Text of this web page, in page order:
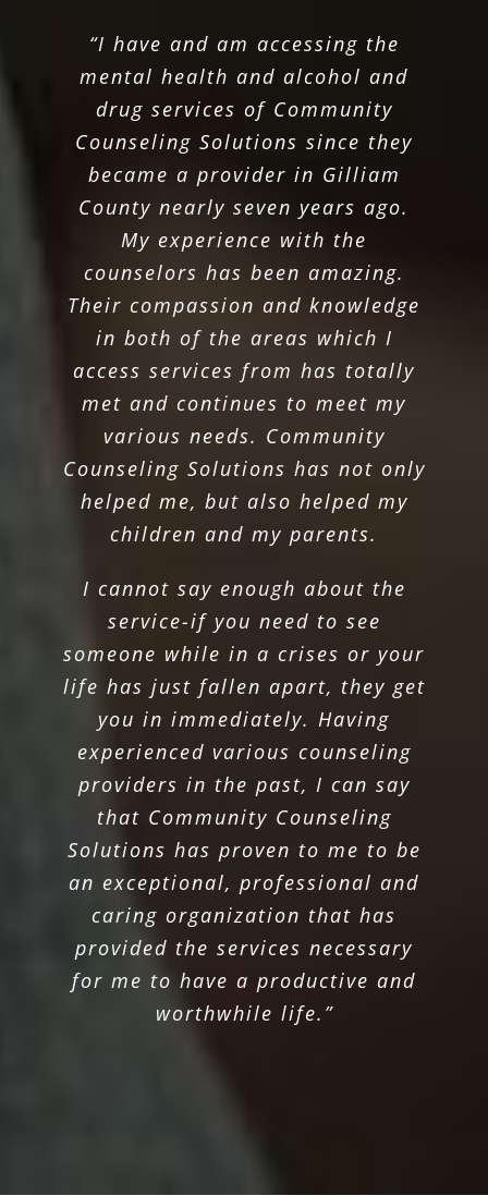
“I have and am accessing the
mental health and alcohol and
drug services of Community
Counseling Solutions since they
became a provider in Gilliam
County nearly seven years ago.
My experience with the
counselors has been amazing.
Their compassion and knowledge
in both of the areas which I
access services from has totally
met and continues to meet my
various needs. Community
Counseling Solutions has not only
helped me, but also helped my
children and my parents.
I cannot say enough about the
service-if you need to see
someone while in a crises or your
life has just fallen apart, they get
you in immediately. Having
experienced various counseling
providers in the past, I can say
that Community Counseling
Solutions has proven to me to be
an exceptional, professional and
caring organization that has
provided the services necessary
for me to have a productive and
worthwhile life.”